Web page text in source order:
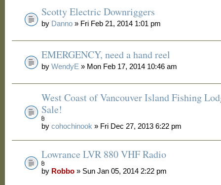
Scotty Electric Downriggers
by Danno » Fri Feb 21, 2014 1:01 pm
EMERGENCY, need a hand reel
byWendyE » Mon Feb 17, 2014 10:46 am
West Coast of Vancouver Island Fishing
Sale!
bycohochinook » Fri Dec 27, 2013 6:22 pm
Lowrance LVR 880 VHF Radio
by Robbo » Sun Jan 05, 2014 2:22 pm